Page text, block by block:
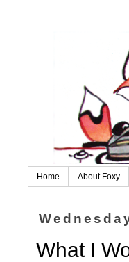
Home About Foxy
What I